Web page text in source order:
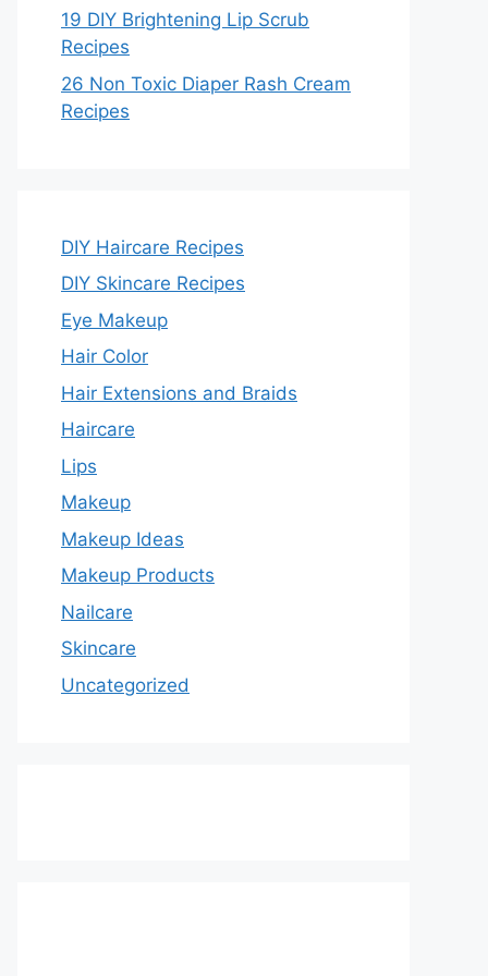
19 DIY Brightening Lip Scrub
Recipes
26 Non Toxic Diaper Rash Cream
Recipes
DIY Haircare Recipes
DIY Skincare Recipes
Eye Makeup
Hair Color
Hair Extensions and Braids
Haircare
Lips
Makeup
Makeup Ideas
Makeup Products
Nailcare
Skincare
Uncategorized